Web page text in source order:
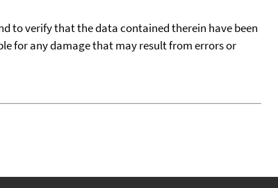
to verify that the data contained therein have been
for any damage that may result from errors or